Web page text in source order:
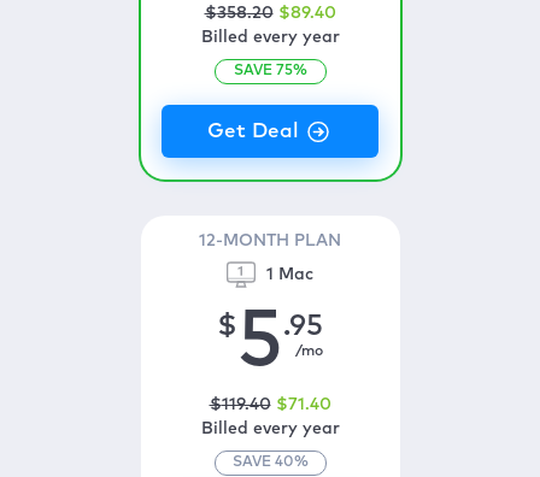
$358.20 $89.40
Billed every year
SAVE 75%
12-MONTH PLAN
1 Mac
$5.95
/mo
$119.40 $71 .40
Billed every year
SAVE 40%